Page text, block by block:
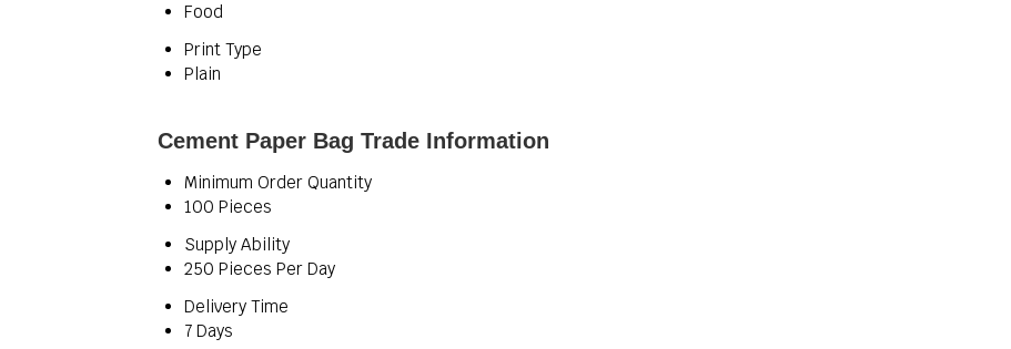
Food
Print Type
Plain
Cement Paper Bag Trade Information
Minimum Order Quantity
100 Pieces
Supply Ability
250 Pieces Per Day
Delivery Time
7 Days